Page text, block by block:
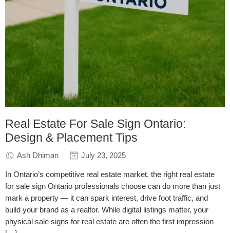
Real Estate For Sale Sign Ontario:
Design & Placement Tips
Ash Dhiman July 23, 2025
In Ontario’s competitive real estate market, the right real estate
for sale sign Ontario professionals choose can do more than just
mark a property — it can spark interest, drive foot traffic, and
build your brand as a realtor. While digital listings matter, your
physical sale signs for real estate are often the first impression